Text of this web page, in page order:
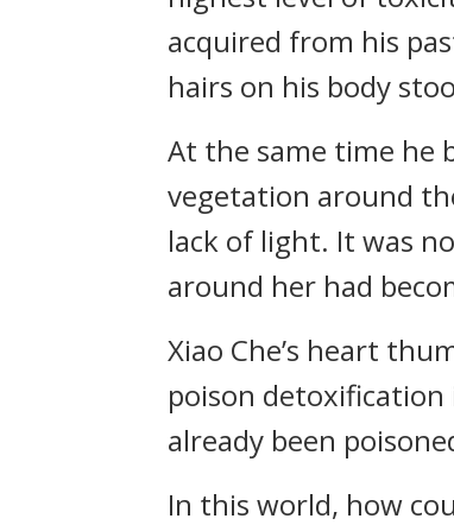
acquired from his
hairs on his body
At the same time he
vegetation around
lack of light. It was
around her had
Xiao Che’s heart
poison detoxification
already been
In this world, how